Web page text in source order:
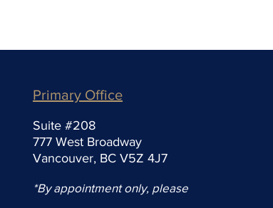
Primary Office
Suite #208
777 West Broadway
Vancouver, BC V5Z 4J7
*By appointment only, please